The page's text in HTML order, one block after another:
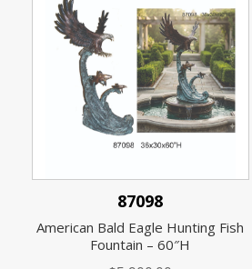
87098
American Bald Eagle Hunting Fish
Fountain – 60″H